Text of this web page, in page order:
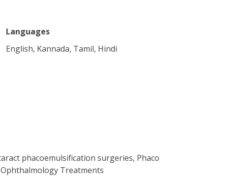
Languages
English, Kannada, Tamil, Hindi
phacoemulsification surgeries, Phaco
Treatments